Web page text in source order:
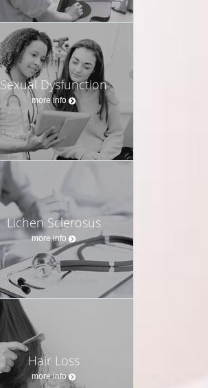
Sexual Dysfunction
more info
Lichen Sclerosus
more info
Hair Loss
more info